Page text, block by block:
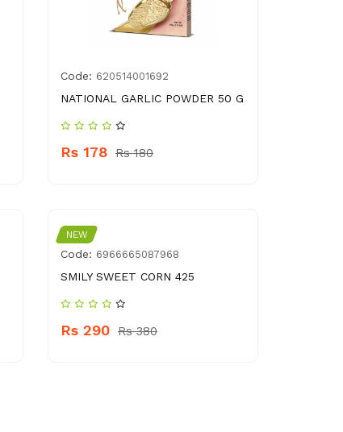
Code: 620514001692
NATIONAL GARLIC POWDER 50 G
Rs 178 Rs 180
NEW
Code: 6966665087968
SMILY SWEET CORN 425
Rs 290 Rs 380